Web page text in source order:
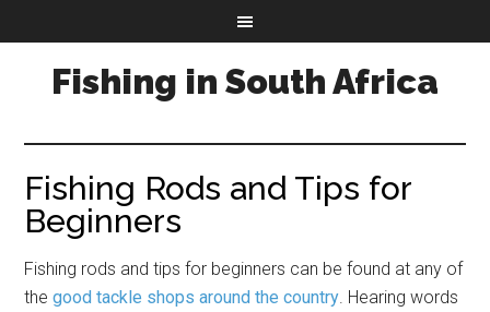
Fishing in South Africa
Fishing Rods and Tips for
Beginners
Fishing rods and tips for beginners can be found at any of
thegood tackle shops around the country. Hearing words